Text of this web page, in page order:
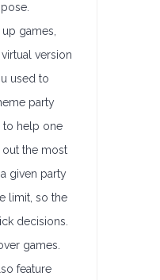
games,
version
used to
party
to help one
the most
given party
limit, so the
decisions.
games.
feature